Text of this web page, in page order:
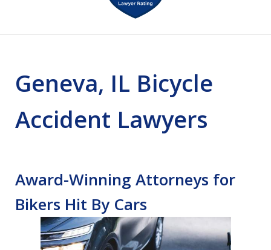
Geneva, IL Bicycle
Accident Lawyers
Award-Winning Attorneys for
Bikers Hit By Cars